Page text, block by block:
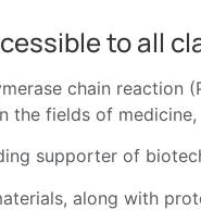
to all
chain reaction
the fields of
supporter of
along with